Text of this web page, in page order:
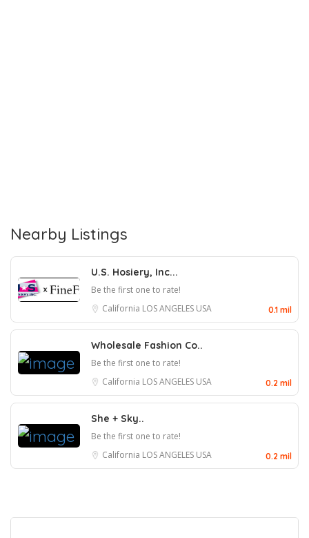
Nearby Listings
U.S. Hosiery, Inc...
Be the first one to rate!
California LOS ANGELES USA 0.1 mil
Wholesale Fashion Co..
Be the first one to rate!
California LOS ANGELES USA 0.2 mil
She + Sky..
Be the first one to rate!
California LOS ANGELES USA 0.2 mil